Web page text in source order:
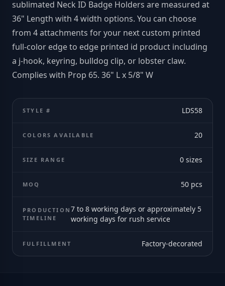
sublimated Neck ID Badge Holders are measured at
36" Length with 4 width options. You can choose
from 4 attachments for your next custom printed
full-color edge to edge printed id product including
a j-hook, keyring, bulldog clip, or lobster claw.
Complies with Prop 65. 36" L x 5/8" W
STYLE # LDS58
COLORS AVAILABLE 20
SIZE RANGE 0 sizes
MOQ 50 pcs
PRODUCTION
TIMELINE
7 to 8 working days or approximately 5
working days for rush service
FULFILLMENT Factory-decorated